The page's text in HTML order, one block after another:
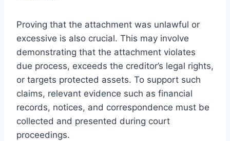
Proving that the attachment was unlawful or
excessive is also crucial. This may involve
demonstrating that the attachment violates
due process, exceeds the creditor’s legal rights,
or targets protected assets. To support such
claims, relevant evidence such as financial
records, notices, and correspondence must be
collected and presented during court
proceedings.